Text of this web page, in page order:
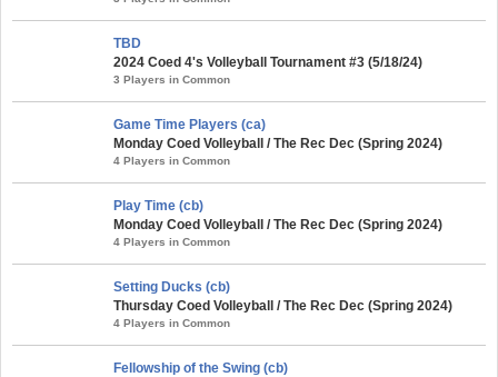
TBD
2024 Coed 4's Volleyball Tournament #3 (5/18/24)
3 Players in Common
Game Time Players (ca)
Monday Coed Volleyball / The Rec Dec (Spring 2024)
4 Players in Common
Play Time (cb)
Monday Coed Volleyball / The Rec Dec (Spring 2024)
4 Players in Common
Setting Ducks (cb)
Thursday Coed Volleyball / The Rec Dec (Spring 2024)
4 Players in Common
Fellowship of the Swing (cb)